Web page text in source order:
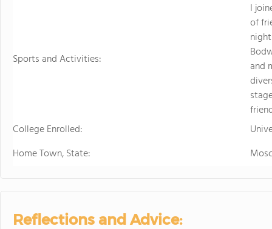
Sports and Activities:
I
of
and
College Enrolled:
Home Town, State:
Reflections and Advice: